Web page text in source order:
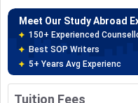
The course is over
CAD, special
Communication are
Industrial internship
A project thesis is a
Semester 4 is
Meet Our Study Abroad
80% off on Application
Free Profile Evaluation
95% Successful Visa
Tuition Fees